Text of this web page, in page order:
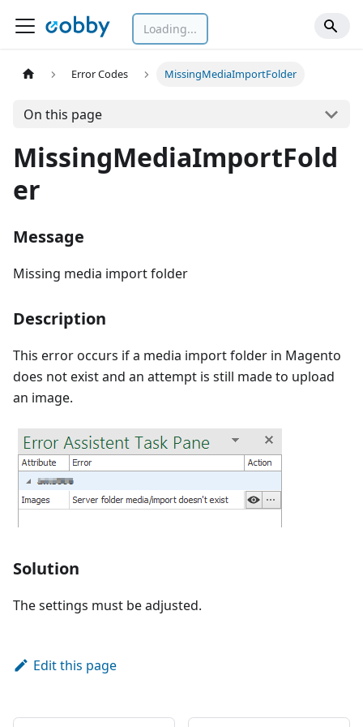
Loading...
Error Codes MissingMediaImportFolder
On this page
MissingMediaImportFold
er
Message
Missing media import folder
Description
This error occurs if a media import folder in Magento
does not exist and an attempt is still made to upload
an image.
Solution
The settings must be adjusted.
Edit this page